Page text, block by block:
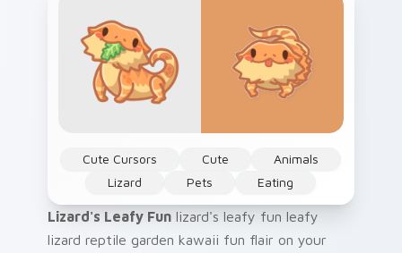
Cute Cursors Cute
Animals
Lizard
Pets Eating
Lizard's Leafy Fun lizard's leafy fun leafy
lizard reptile garden kawaii fun flair on your